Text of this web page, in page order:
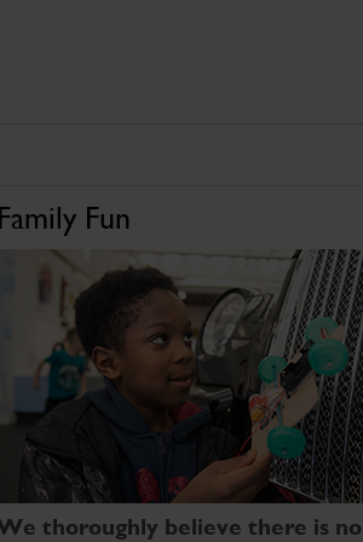
Fun
thoroughly believe there is no